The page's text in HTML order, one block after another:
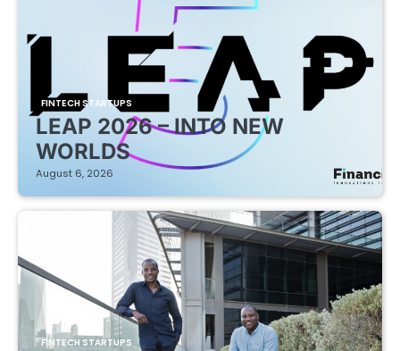
FINTECH STARTUPS
LEAP 2026 – INTO NEW
WORLDS
August 6, 2026
FINTECH STARTUPS